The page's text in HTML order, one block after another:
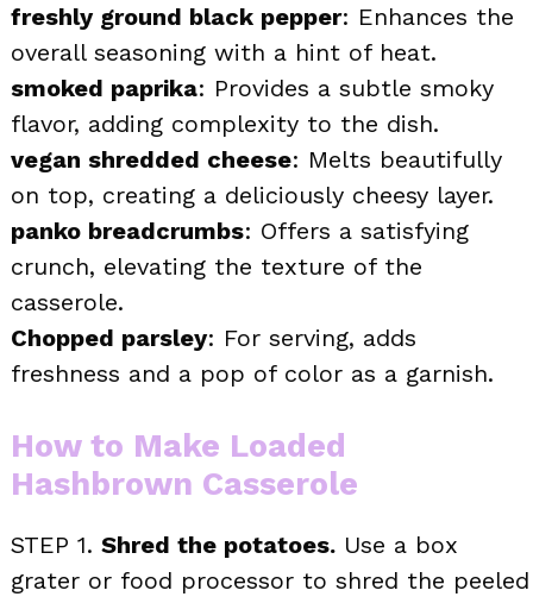
freshly ground black pepper: Enhances the
overall seasoning with a hint of heat.
smoked paprika: Provides a subtle smoky
flavor, adding complexity to the dish.
vegan shredded cheese: Melts beautifully
on top, creating a deliciously cheesy layer.
panko breadcrumbs: Offers a satisfying
crunch, elevating the texture of the
casserole.
Chopped parsley: For serving, adds
freshness and a pop of color as a garnish.
How to Make Loaded
Hashbrown Casserole
STEP 1. Shred the potatoes. Use a box
grater or food processor to shred the peeled